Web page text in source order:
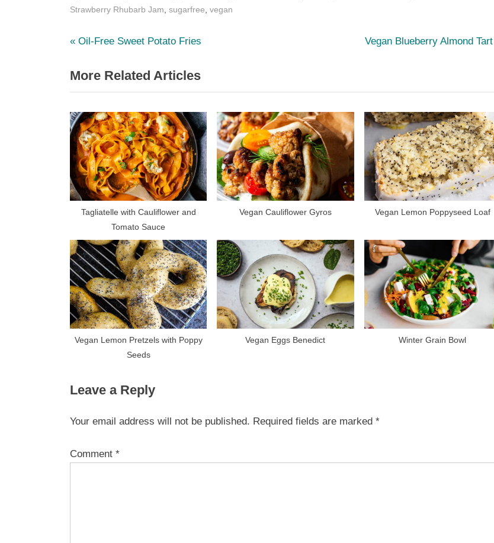
Strawberry Rhubarb Jam sugarfree vegan
Post
navigation
P
e
v
o
u
s
P
o
s
:
Oil-Free Sweet Potato Fries
N
t
o
t
:
Vegan Blueberry Almond Tart
More Related Articles
Tagliatelle with Cauliflower and
Tomato Sauce
Vegan Cauliflower Gyros Vegan Lemon Poppyseed Loaf
Vegan Lemon Pretzels with Poppy
Seeds
Vegan Eggs Benedict Winter Grain Bowl
Leave a Reply
Your email address will not be published. Required fields are marked *
Comment *